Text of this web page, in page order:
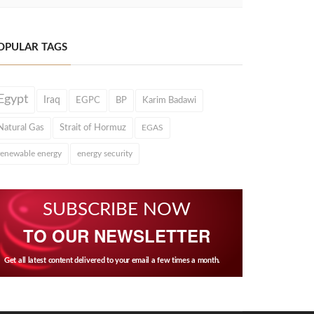
TAGS
Iraq EGPC BP Karim Badawi
Gas Strait of Hormuz EGAS
energy energy security
SUBSCRIBE NOW
TO OUR NEWSLETTER
Get all latest content delivered to your email a few times a month.